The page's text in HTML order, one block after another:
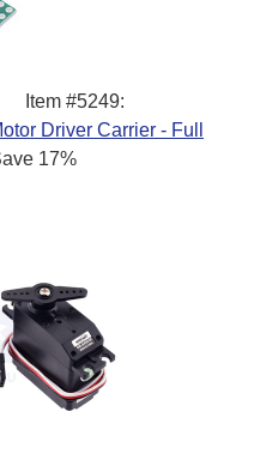
Item #5249:
Driver Carrier - Full
17%